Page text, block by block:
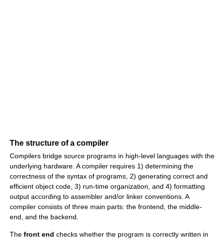
The structure of a compiler
Compilers bridge source programs in high-level languages with the
underlying hardware. A compiler requires 1) determining the
correctness of the syntax of programs, 2) generating correct and
efficient object code, 3) run-time organization, and 4) formatting
output according to assembler and/or linker conventions. A
compiler consists of three main parts: the frontend, the middle-
end, and the backend.
The front end checks whether the program is correctly written in